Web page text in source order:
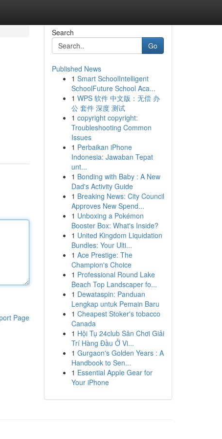
Page
Search
Go
Published News
1 Smart SchoolIntelligent
SchoolFuture School Aca...
1 WPS 软件 中文版：无偿 办
公 套件 深度 测试
1 copyright copyright:
Troubleshooting Common
Issues
1 Perbaikan iPhone
Indonesia: Jawaban Tepat
unt...
1 Bonding with Baby : A New
Dad's Activity Guide
1 Breaking News: City Council
Approves New Spend...
1 Unboxing a Pokémon
Booster Box: What's Inside?
1 United Kingdom Liquidation
Bundles: Your Ulti...
1 Ace Prestige: The
Champion's Choice
1 Professional Round Lake
Beach Top Landscaper fo...
1 Dewataspin: Panduan
Lengkap untuk Pemain Baru
1 Cheapest Stoker's tobacco
Canada
1 Hội Tụ 24club Sân Chơi Giải
Trí Hàng Đầu Ở Vi...
1 Gurgaon's Golden Years : A
Handbook to Sen...
1 Essential Apple Gear for
Your iPhone